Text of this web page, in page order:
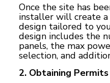
Once the site has
installer will create
design tailored to
design includes the
panels, the max
selection, and
2. Obtaining